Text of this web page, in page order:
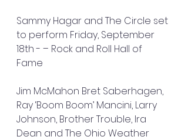
Sammy Hagar and The Circle set
to perform Friday, September
18th - – Rock and Roll Hall of
Fame
Jim McMahon Bret Saberhagen,
Ray ‘Boom Boom’ Mancini, Larry
Johnson, Brother Trouble, Ira
Dean and The Ohio Weather